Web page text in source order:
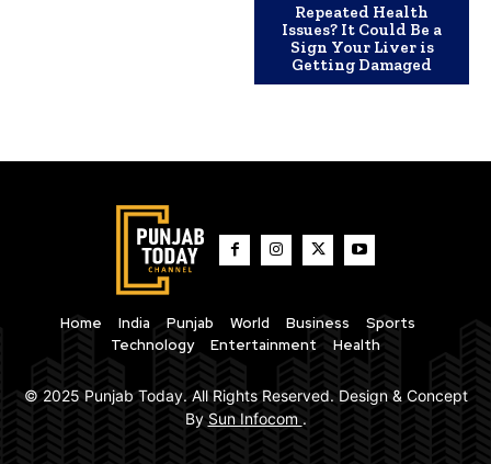
Repeated Health
Issues? It Could Be a
Sign Your Liver is
Getting Damaged
Home India Punjab World Business
Sports
Technology
Entertainment Health
© 2025 Punjab Today. All Rights Reserved. Design & Concept
By Sun Infocom .